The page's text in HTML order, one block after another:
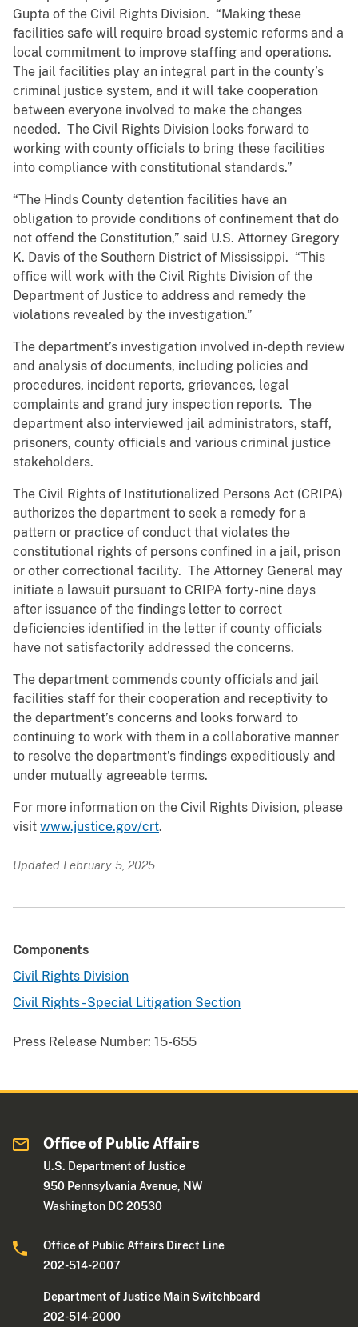
Gupta of the Civil Rights Division. “Making these
facilities safe will require broad systemic reforms and a
local commitment to improve staffing and operations.
The jail facilities play an integral part in the county’s
criminal justice system, and it will take cooperation
between everyone involved to make the changes
needed. The Civil Rights Division looks forward to
working with county officials to bring these facilities
into compliance with constitutional standards.”
“The Hinds County detention facilities have an
obligation to provide conditions of confinement that do
not offend the Constitution,” said U.S. Attorney Gregory
K. Davis of the Southern District of Mississippi. “This
office will work with the Civil Rights Division of the
Department of Justice to address and remedy the
violations revealed by the investigation.”
The department’s investigation involved in-depth review
and analysis of documents, including policies and
procedures, incident reports, grievances, legal
complaints and grand jury inspection reports. The
department also interviewed jail administrators, staff,
prisoners, county officials and various criminal justice
stakeholders.
The Civil Rights of Institutionalized Persons Act (CRIPA)
authorizes the department to seek a remedy for a
pattern or practice of conduct that violates the
constitutional rights of persons confined in a jail, prison
or other correctional facility. The Attorney General may
initiate a lawsuit pursuant to CRIPA forty-nine days
after issuance of the findings letter to correct
deficiencies identified in the letter if county officials
have not satisfactorily addressed the concerns.
The department commends county officials and jail
facilities staff for their cooperation and receptivity to
the department’s concerns and looks forward to
continuing to work with them in a collaborative manner
to resolve the department’s findings expeditiously and
under mutually agreeable terms.
For more information on the Civil Rights Division, please
visit www.justice.gov/crt.
Updated February 5, 2025
Components
Civil Rights Division
Civil Rights - Special Litigation Section
Press Release Number: 15-655
Office of Public Affairs
U.S. Department of Justice
950 Pennsylvania Avenue, NW
Washington DC 20530
Office of Public Affairs Direct Line
202-514-2007
Department of Justice Main Switchboard
202-514-2000